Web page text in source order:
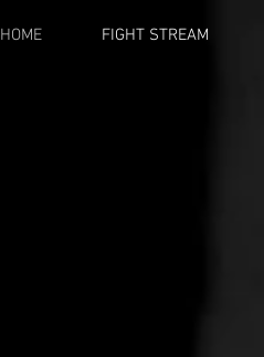
HOME FIGHT STREAM